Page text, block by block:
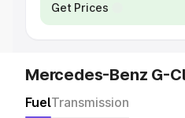
Get Prices
Mercedes-Benz G-
FuelTransmission